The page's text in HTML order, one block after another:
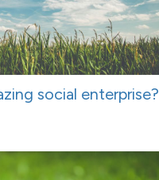
social enterprise?